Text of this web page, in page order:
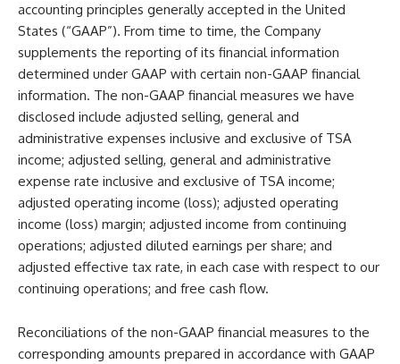
accounting principles generally accepted in the United
States (“GAAP”). From time to time, the Company
supplements the reporting of its financial information
determined under GAAP with certain non-GAAP financial
information. The non-GAAP financial measures we have
disclosed include adjusted selling, general and
administrative expenses inclusive and exclusive of TSA
income; adjusted selling, general and administrative
expense rate inclusive and exclusive of TSA income;
adjusted operating income (loss); adjusted operating
income (loss) margin; adjusted income from continuing
operations; adjusted diluted earnings per share; and
adjusted effective tax rate, in each case with respect to our
continuing operations; and free cash flow.
Reconciliations of the non-GAAP financial measures to the
corresponding amounts prepared in accordance with GAAP